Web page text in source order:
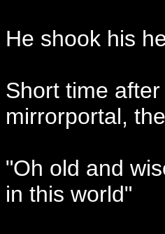
He shook his
Short time
mirrorportal,
"Oh old and
in this world"